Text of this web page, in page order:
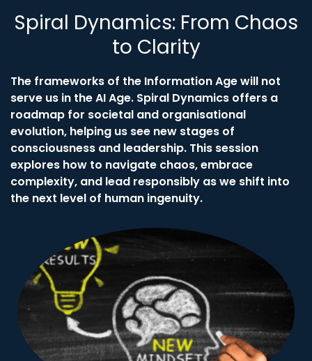
Spiral Dynamics: From Chaos
to Clarity
The frameworks of the Information Age will not
serve us in the AI Age. Spiral Dynamics offers a
roadmap for societal and organisational
evolution, helping us see new stages of
consciousness and leadership. This session
explores how to navigate chaos, embrace
complexity, and lead responsibly as we shift into
the next level of human ingenuity.